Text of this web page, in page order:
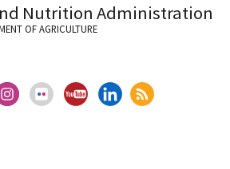
Nutrition Administration
OF AGRICULTURE